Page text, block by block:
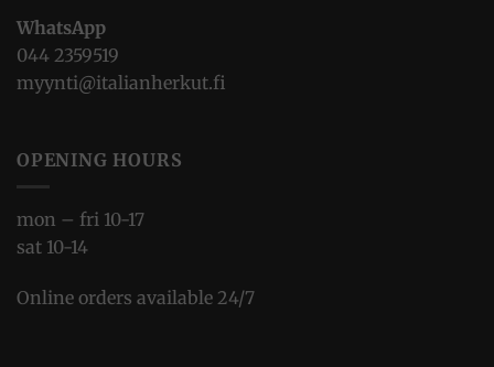
WhatsApp
044 2359519
myynti@italianherkut.fi
OPENING HOURS
mon – fri 10-17
sat 10-14
Online orders available 24/7